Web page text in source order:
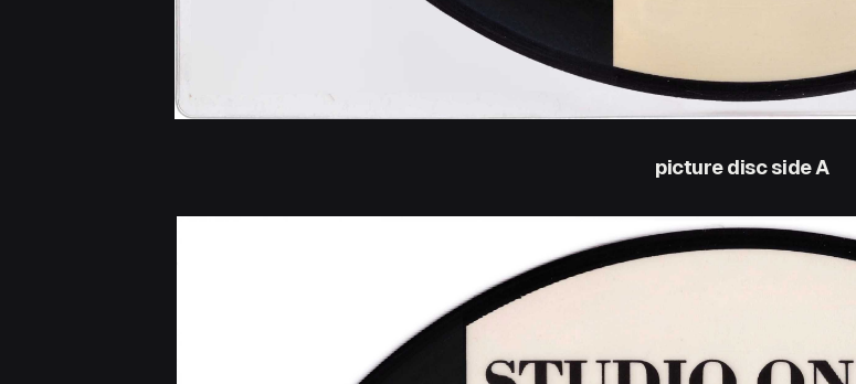
picture disc side A